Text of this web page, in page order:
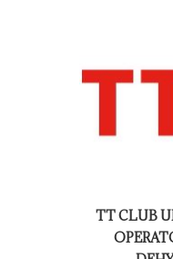
TT CLUB